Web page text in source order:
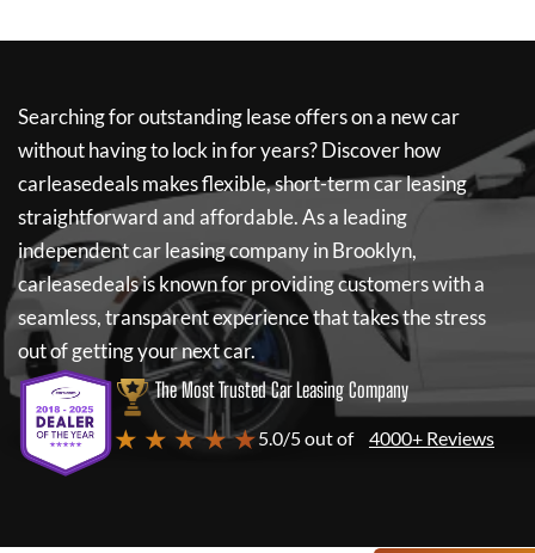
Searching for outstanding lease offers on a new car
without having to lock in for years? Discover how
carleasedealsmakes flexible, short-term car leasing
straightforward and affordable. As a leading
independent car leasing company in Brooklyn,
carleasedealsis known for providing customers with a
seamless, transparent experience that takes the stress
out of getting your next car.
The Most Trusted Car Leasing Company
★ ★ ★ ★ ★5.0/5 out of 4000+ Reviews